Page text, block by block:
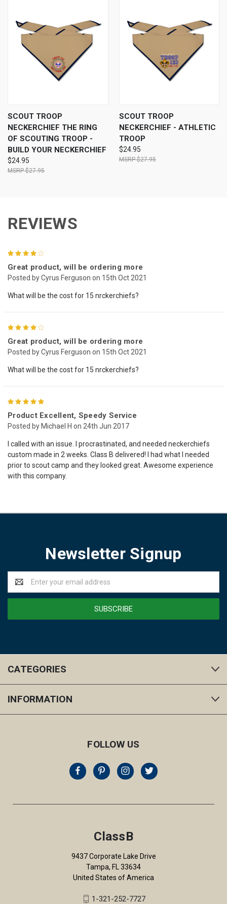
SCOUT TROOP
NECKERCHIEF THE RING
OF SCOUTING TROOP -
BUILD YOUR NECKERCHIEF
$24.95
$27.95
SCOUT TROOP
NECKERCHIEF - ATHLETIC
TROOP
$24.95
$27.95
REVIEWS
Great product, will be ordering more
Posted by Cyrus Ferguson on 15th Oct 2021
What will be the cost for 15 nrckerchiefs?
Great product, will be ordering more
Posted by Cyrus Ferguson on 15th Oct 2021
What will be the cost for 15 nrckerchiefs?
Product Excellent, Speedy Service
Posted by Michael H on 24th Jun 2017
I called with an issue. I procrastinated, and needed neckerchiefs
custom made in 2 weeks. Class B delivered! I had what I needed
prior to scout camp and they looked great. Awesome experience
with this company.
Newsletter Signup
Address
CATEGORIES
INFORMATION
FOLLOW US
ClassB
9437 Corporate Lake Drive
Tampa, FL 33634
United States of America
1-321-252-7727